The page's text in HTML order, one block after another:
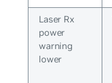
Laser Rx
power
warning
lower